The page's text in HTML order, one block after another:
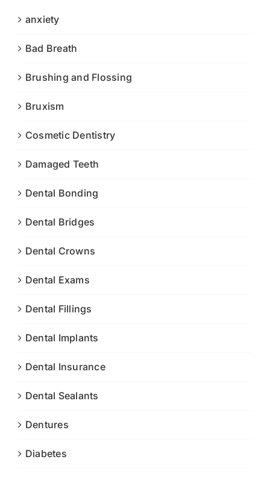
anxiety
Bad Breath
Brushing and Flossing
Bruxism
Cosmetic Dentistry
Damaged Teeth
Dental Bonding
Dental Bridges
Dental Crowns
Dental Exams
Dental Fillings
Dental Implants
Dental Insurance
Dental Sealants
Dentures
Diabetes